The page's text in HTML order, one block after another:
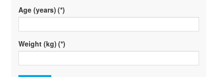
Age (years) (*)
Weight (kg) (*)